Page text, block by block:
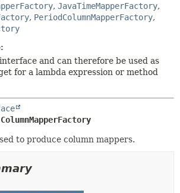
, JavaTimeMapperFactory,
, PeriodColumnMapperFactory,
and can therefore be used as
for a lambda expression or method
ColumnMapperFactory
to produce column mappers.